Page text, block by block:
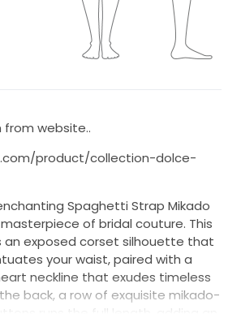
from website..
product/collection-dolce-
Spaghetti Strap Mikado
of bridal couture. This
an exposed corset silhouette that
your waist, paired with a
neckline that exudes timeless
back, a row of exquisite mikado-
runs the full length, adding an